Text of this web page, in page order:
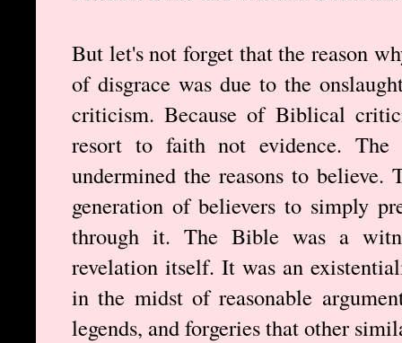
But let's not forget that the reason
of disgrace was due to the
criticism. Because of Biblical
resort to faith not evidence.
undermined the reasons to
generation of believers to simply
through it. The Bible was a
revelation itself. It was an
in the midst of reasonable
legends, and forgeries that other